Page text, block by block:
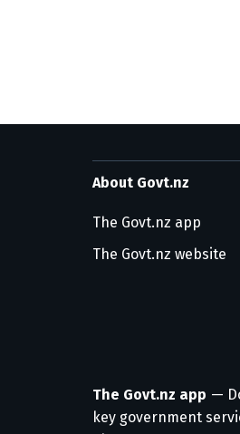
About Govt.nz
The Govt.nz app
The Govt.nz website
The Govt.nz app —
key government